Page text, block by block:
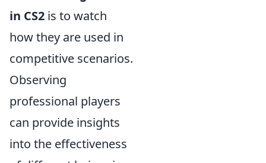
in CS2 is to watch
how they are used in
competitive scenarios.
Observing
professional players
can provide insights
into the effectiveness